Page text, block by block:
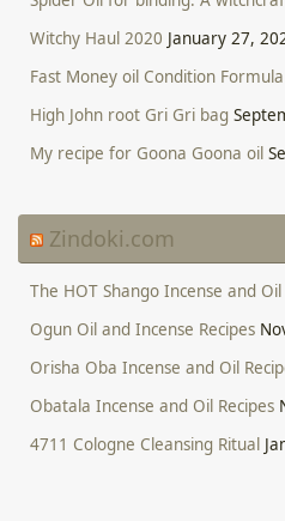
Witchy Haul 2020 January 27,
Fast Money oil Condition Formula
High John root Gri Gri bag
My recipe for Goona Goona oil
Zindoki.com
The HOT Shango Incense and Oil
Ogun Oil and Incense Recipes
Orisha Oba Incense and Oil
Obatala Incense and Oil Recipes
4711 Cologne Cleansing Ritual